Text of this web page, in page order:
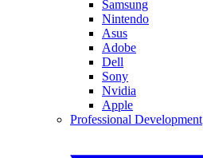
Samsung
Nintendo
Asus
Adobe
Dell
Sony
Nvidia
Apple
Professional Development